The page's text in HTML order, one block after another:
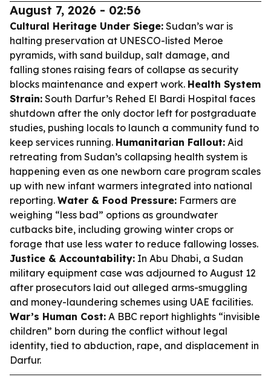
August 7, 2026 - 02:56
Cultural Heritage Under Siege: Sudan’s war is
halting preservation at UNESCO-listed Meroe
pyramids, with sand buildup, salt damage, and
falling stones raising fears of collapse as security
blocks maintenance and expert work. Health System
Strain: South Darfur’s Rehed El Bardi Hospital faces
shutdown after the only doctor left for postgraduate
studies, pushing locals to launch a community fund to
keep services running. Humanitarian Fallout: Aid
retreating from Sudan’s collapsing health system is
happening even as one newborn care program scales
up with new infant warmers integrated into national
reporting. Water & Food Pressure: Farmers are
weighing “less bad” options as groundwater
cutbacks bite, including growing winter crops or
forage that use less water to reduce fallowing losses.
Justice & Accountability: In Abu Dhabi, a Sudan
military equipment case was adjourned to August 12
after prosecutors laid out alleged arms-smuggling
and money-laundering schemes using UAE facilities.
War’s Human Cost: A BBC report highlights “invisible
children” born during the conflict without legal
identity, tied to abduction, rape, and displacement in
Darfur.